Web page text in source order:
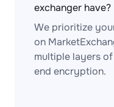
exchanger have?
We prioritize
on
multiple layers
end encryption.